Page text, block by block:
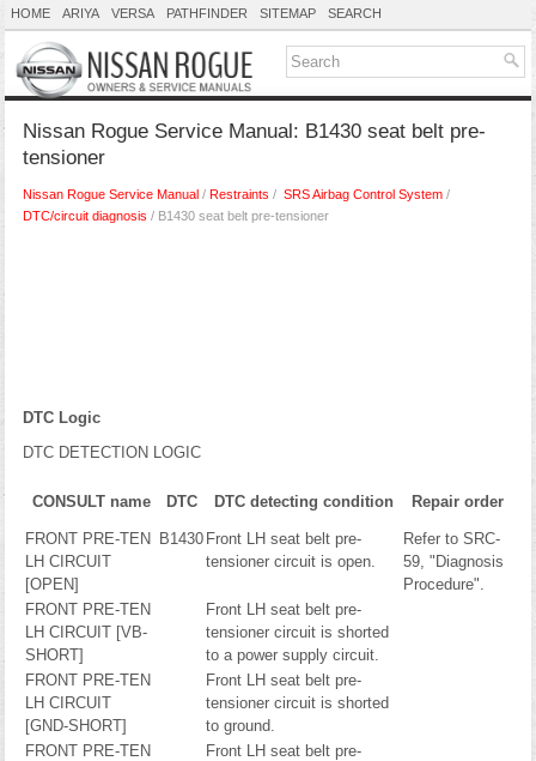
HOME ARIYA VERSA PATHFINDER SITEMAP SEARCH
Nissan Rogue Service Manual: B1430 seat belt pre-
tensioner
Nissan Rogue Service Manual / Restraints / SRS Airbag Control System /
DTC/circuit diagnosis / B1430 seat belt pre-tensioner
DTC Logic
DTC DETECTION LOGIC
CONSULT name DTC DTC detecting condition Repair order
FRONT PRE-TEN
LH CIRCUIT
[OPEN]
B1430 Front LH seat belt pre-
tensioner circuit is open.
Refer to SRC-
59, "Diagnosis
Procedure".
FRONT PRE-TEN
LH CIRCUIT [VB-
SHORT]
Front LH seat belt pre-
tensioner circuit is shorted
to a power supply circuit.
FRONT PRE-TEN
LH CIRCUIT
[GND-SHORT]
Front LH seat belt pre-
tensioner circuit is shorted
to ground.
FRONT PRE-TEN
Front LH seat belt pre-